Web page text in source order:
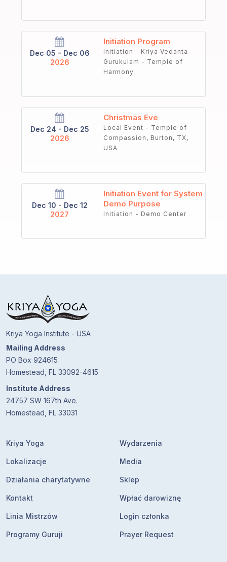
Dec 05 - Dec 06
2026
Initiation Program
Initiation - Kriya Vedanta
Gurukulam - Temple of
Harmony
Dec 24 - Dec 25
2026
Christmas Eve
Local Event - Temple of
Compassion, Burton, TX,
USA
Dec 10 - Dec 12
2027
Initiation Event for System
Demo Purpose
Initiation - Demo Center
Kriya Yoga Institute - USA
Mailing Address
PO Box 924615
Homestead, FL 33092-4615
Institute Address
24757 SW 167th Ave.
Homestead, FL 33031
Kriya Yoga
Lokalizacje
Działania charytatywne
Kontakt
Linia Mistrzów
Programy Guruji
Wydarzenia
Media
Sklep
Wpłać darowiznę
Login członka
Prayer Request